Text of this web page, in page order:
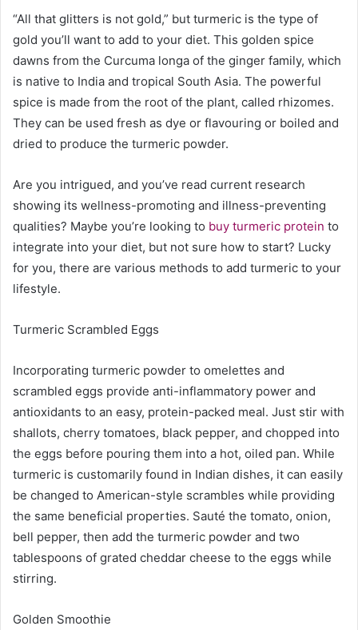
“All that glitters is not gold,” but turmeric is the type of
gold you’ll want to add to your diet. This golden spice
dawns from the Curcuma longa of the ginger family, which
is native to India and tropical South Asia. The powerful
spice is made from the root of the plant, called rhizomes.
They can be used fresh as dye or flavouring or boiled and
dried to produce the turmeric powder.
Are you intrigued, and you’ve read current research
showing its wellness-promoting and illness-preventing
qualities? Maybe you’re looking to buy turmeric protein to
integrate into your diet, but not sure how to start? Lucky
for you, there are various methods to add turmeric to your
lifestyle.
Turmeric Scrambled Eggs
Incorporating turmeric powder to omelettes and
scrambled eggs provide anti-inflammatory power and
antioxidants to an easy, protein-packed meal. Just stir with
shallots, cherry tomatoes, black pepper, and chopped into
the eggs before pouring them into a hot, oiled pan. While
turmeric is customarily found in Indian dishes, it can easily
be changed to American-style scrambles while providing
the same beneficial properties. Sauté the tomato, onion,
bell pepper, then add the turmeric powder and two
tablespoons of grated cheddar cheese to the eggs while
stirring.
Golden Smoothie